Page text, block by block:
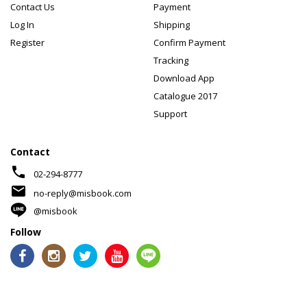
Contact Us
Log In
Register
Payment
Shipping
Confirm Payment
Tracking
Download App
Catalogue 2017
Support
Contact
phone 02-294-8777
mail
no-reply@misbook.com
@misbook
Follow